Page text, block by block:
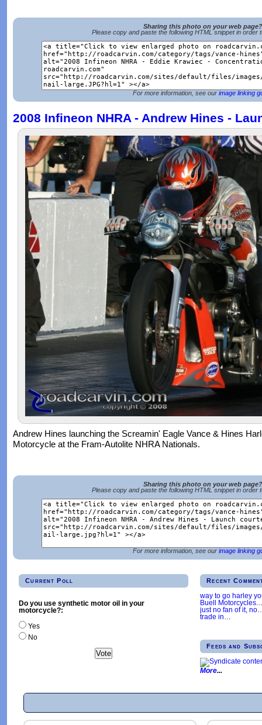
Sharing this photo on your web page?
Please copy and paste the following HTML snippet in order
For more information, see our image linking
2008 Infineon NHRA - Andrew Hines -
Andrew Hines launching the Screamin' Eagle Vance & Hines
Motorcycle at the Fram-Autolite NHRA Nationals.
Sharing this photo on your web page?
Please copy and paste the following HTML snippet in order
For more information, see our image linking
Current Poll
Do you use synthetic motor oil in your
motorcycle?:
Yes
No
Recent
way to go harley
Buell Motorcycles.
just no fan of it, no
trade in…
Feeds and
More